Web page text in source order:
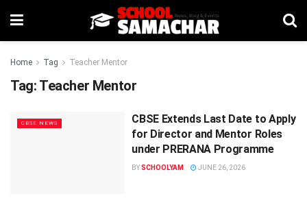
Home Tag Teacher Mentor
Tag: Teacher Mentor
CBSE NEWS
CBSE Extends Last Date to Apply
for Director and Mentor Roles
under PRERANA Programme
BYSCHOOLYAM JUNE 26, 2026